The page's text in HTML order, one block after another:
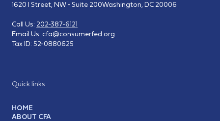
Quick links
HOME
ABOUT CFA
1620 I Street, NW - Suite 200Washington, DC 20006
Call Us: 202-387-6121
Email Us: cfa@consumerfed.org
Tax ID: 52-0880625